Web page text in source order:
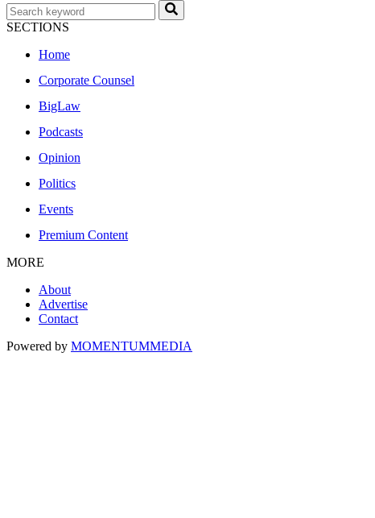
SECTIONS
Home
Corporate Counsel
BigLaw
Podcasts
Opinion
Politics
Events
Premium Content
MORE
About
Advertise
Contact
Powered by MOMENTUMMEDIA